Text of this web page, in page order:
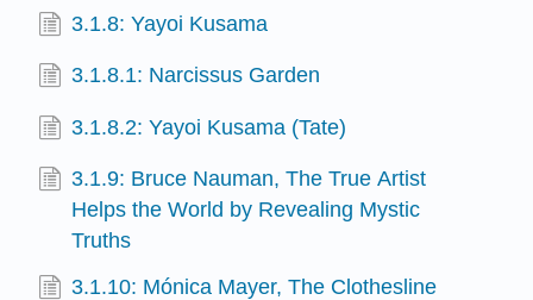
3.1.8: Yayoi Kusama
3.1.8.1: Narcissus Garden
3.1.8.2: Yayoi Kusama (Tate)
3.1.9: Bruce Nauman, The True Artist
Helps the World by Revealing Mystic
Truths
3.1.10: Mónica Mayer, The Clothesline